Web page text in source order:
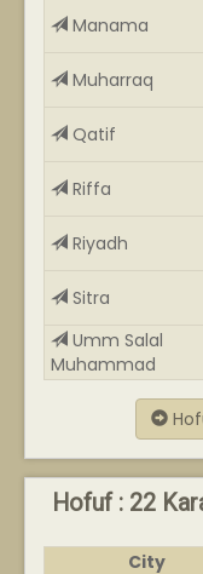
Manama
Muharraq
Qatif
Riffa
Riyadh
Sitra
Umm Salal
Muhammad
Hofuf : 22
City